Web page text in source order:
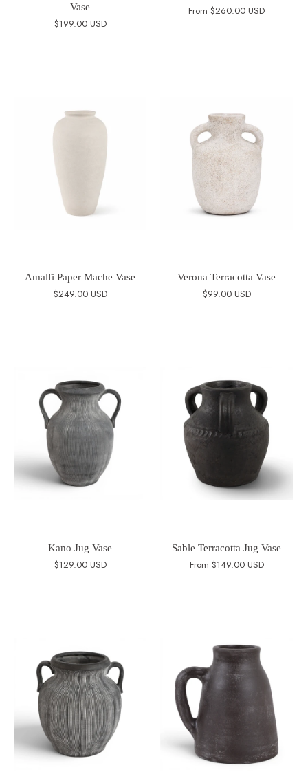
Vase
$199.00 USD
From $260.00 USD
Amalfi Paper Mache Vase
$249.00 USD
Verona Terracotta Vase
$99.00 USD
Kano Jug Vase
$129.00 USD
Sable Terracotta Jug Vase
From $149.00 USD